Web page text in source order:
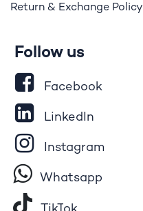
Return & Exchange Policy
Follow us
Facebook
LinkedIn
Instagram
Whatsapp